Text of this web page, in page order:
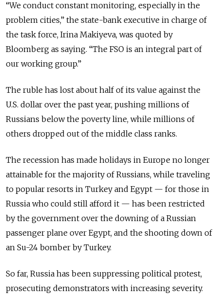
“We conduct constant monitoring, especially in the
problem cities,” the state-bank executive in charge of
the task force, Irina Makiyeva, was quoted by
Bloomberg as saying. “The FSO is an integral part of
our working group.”
The ruble has lost about half of its value against the
U.S. dollar over the past year, pushing millions of
Russians below the poverty line, while millions of
others dropped out of the middle class ranks.
The recession has made holidays in Europe no longer
attainable for the majority of Russians, while traveling
to popular resorts in Turkey and Egypt — for those in
Russia who could still afford it — has been restricted
by the government over the downing of a Russian
passenger plane over Egypt, and the shooting down of
an Su-24 bomber by Turkey.
So far, Russia has been suppressing political protest,
prosecuting demonstrators with increasing severity.